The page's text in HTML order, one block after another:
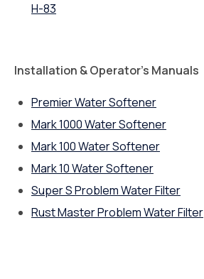
H-83
Installation & Operator’s Manuals
Premier Water Softener
Mark 1000 Water Softener
Mark 100 Water Softener
Mark 10 Water Softener
Super S Problem Water Filter
Rust Master Problem Water Filter